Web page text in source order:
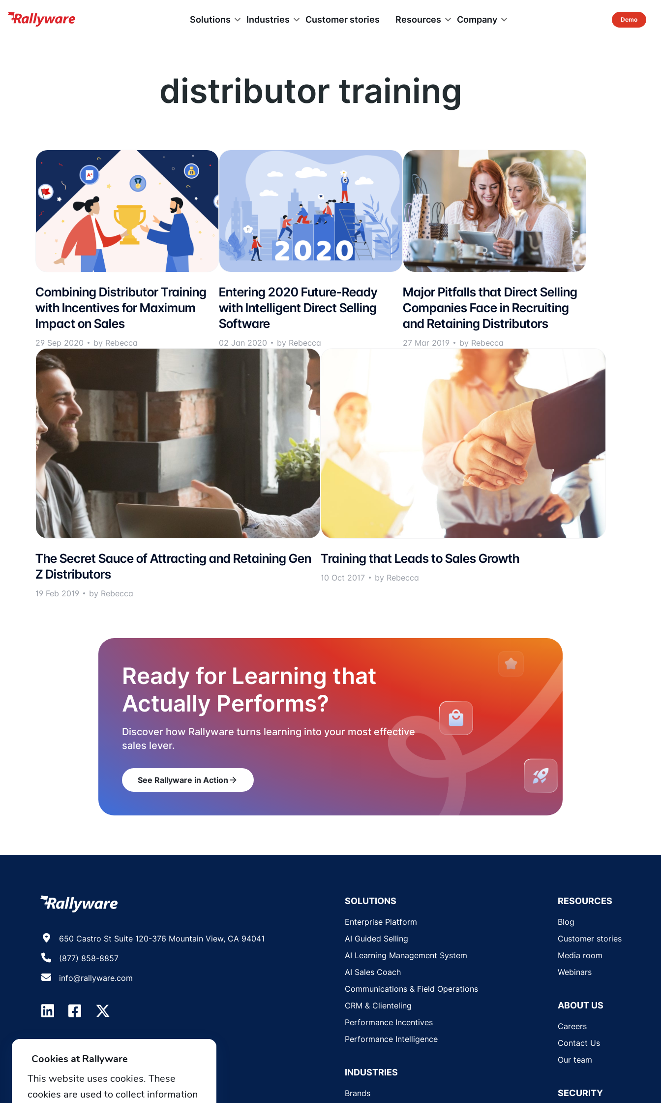
Solutions Industries Customer stories Resources Company
distributor training
Combining Distributor Training
with Incentives for Maximum
Impact on Sales
29 Sep 2020 by Rebecca
Entering 2020 Future-Ready
with Intelligent Direct Selling
Software
02 Jan 2020 by Rebecca
Major Pitfalls that Direct Selling
Companies Face in Recruiting
and Retaining Distributors
27 Mar 2019 by Rebecca
The Secret Sauce of Attracting and Retaining Gen
Z Distributors
19 Feb 2019 by Rebecca
Training that Leads to Sales Growth
10 Oct 2017 by Rebecca
Ready for Learning that
Actually Performs?
Discover how Rallyware turns learning into your most effective
sales lever.
See Rallyware in Action arrow_forward
650 Castro St Suite 120-376 Mountain View, CA 94041
(877) 858-8857
info@rallyware.com
SOLUTIONS
Enterprise Platform
AI Guided Selling
AI Learning Management System
AI Sales Coach
Communications & Field Operations
CRM & Clienteling
Performance Incentives
Performance Intelligence
INDUSTRIES
Brands
RESOURCES
Blog
Customer stories
Media room
Webinars
ABOUT US
Careers
Contact Us
Our team
SECURITY
Cookies at Rallyware
This website uses cookies. These
cookies are used to collect information